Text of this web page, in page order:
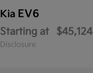
Kia EV6
Starting at $45,124
Disclosure